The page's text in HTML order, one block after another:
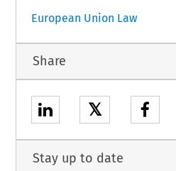
European Union Law
Share
𝕏
Stay up to date